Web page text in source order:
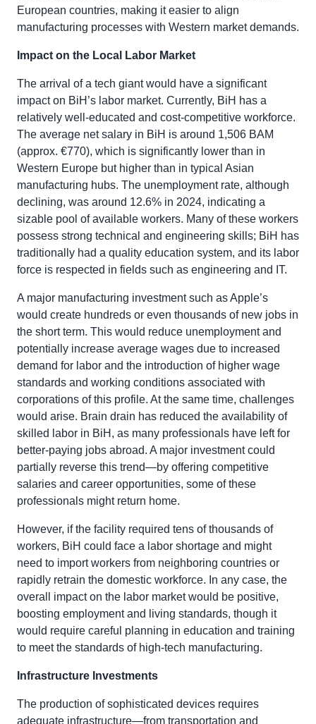
European countries, making it easier to align
manufacturing processes with Western market demands.
Impact on the Local Labor Market
The arrival of a tech giant would have a significant
impact on BiH’s labor market. Currently, BiH has a
relatively well-educated and cost-competitive workforce.
The average net salary in BiH is around 1,506 BAM
(approx. €770), which is significantly lower than in
Western Europe but higher than in typical Asian
manufacturing hubs. The unemployment rate, although
declining, was around 12.6% in 2024, indicating a
sizable pool of available workers. Many of these workers
possess strong technical and engineering skills; BiH has
traditionally had a quality education system, and its labor
force is respected in fields such as engineering and IT.
A major manufacturing investment such as Apple’s
would create hundreds or even thousands of new jobs in
the short term. This would reduce unemployment and
potentially increase average wages due to increased
demand for labor and the introduction of higher wage
standards and working conditions associated with
corporations of this profile. At the same time, challenges
would arise. Brain drain has reduced the availability of
skilled labor in BiH, as many professionals have left for
better-paying jobs abroad. A major investment could
partially reverse this trend—by offering competitive
salaries and career opportunities, some of these
professionals might return home.
However, if the facility required tens of thousands of
workers, BiH could face a labor shortage and might
need to import workers from neighboring countries or
rapidly retrain the domestic workforce. In any case, the
overall impact on the labor market would be positive,
boosting employment and living standards, though it
would require careful planning in education and training
to meet the standards of high-tech manufacturing.
Infrastructure Investments
The production of sophisticated devices requires
adequate infrastructure—from transportation and